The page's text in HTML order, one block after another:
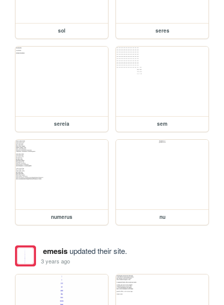
sol seres
sereia sem
numerus nu
emesisupdated their site.
3 years ago